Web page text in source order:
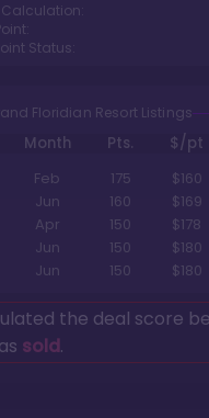
Status:
Floridian Resort Listings
Month Pts. $/pt
Feb 175
$160
Jun 160
$169
Apr 150
$178
Jun 150
$180
Jun 150 $180
the deal score
sold.